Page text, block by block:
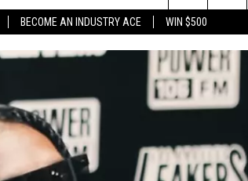
BECOME AN INDUSTRY ACE WIN $500
& CONTACT INFO
FEEDBACK
Search
The
Site